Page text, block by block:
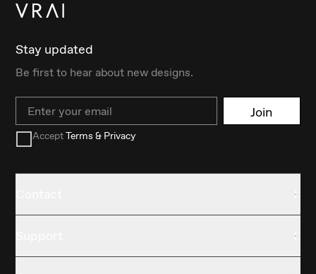
Stay updated
Be first to hear about new designs.
Email Join
AcceptTerms & Privacy